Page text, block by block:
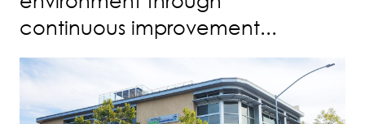
continuous improvement...